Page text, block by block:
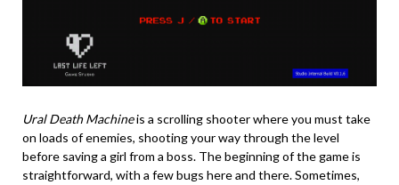
Ural Death Machineis a scrolling shooter where you must take
on loads of enemies, shooting your way through the level
before saving a girl from a boss. The beginning of the game is
straightforward, with a few bugs here and there. Sometimes,